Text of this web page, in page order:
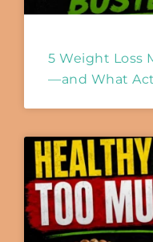
5 Weight Loss
—and What